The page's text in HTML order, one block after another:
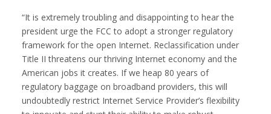
“It is extremely troubling and disappointing to hear the
president urge the FCC to adopt a stronger regulatory
framework for the open Internet. Reclassification under
Title II threatens our thriving Internet economy and the
American jobs it creates. If we heap 80 years of
regulatory baggage on broadband providers, this will
undoubtedly restrict Internet Service Provider’s flexibility